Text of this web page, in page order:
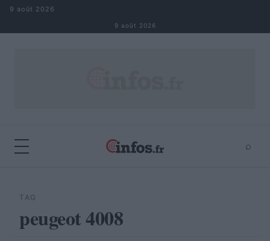
Aller au contenu
9 août 2026
9 août 2026
⌕
TAG
peugeot 4008